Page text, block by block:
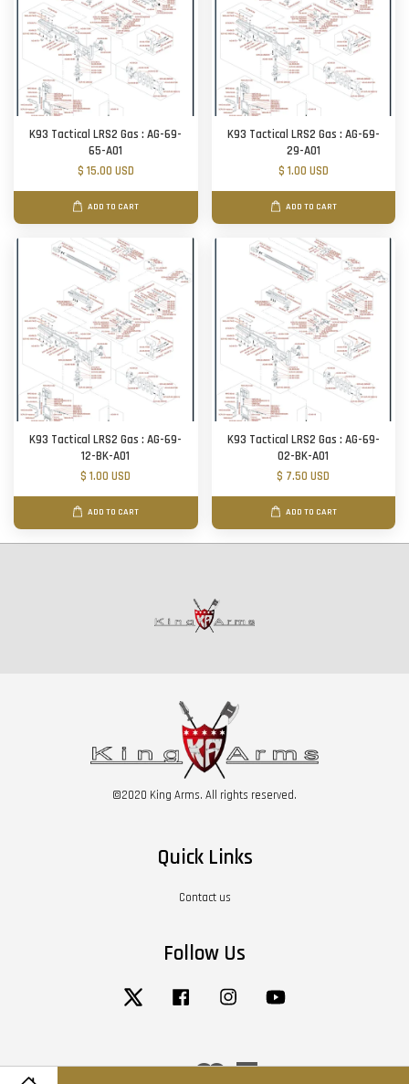
K93 Tactical LRS2 Gas : AG-69-
65-A01
$ 15.00 USD
ADD TO CART
K93 Tactical LRS2 Gas : AG-69-
29-A01
$ 1.00 USD
ADD TO CART
K93 Tactical LRS2 Gas : AG-69-
12-BK-A01
$ 1.00 USD
ADD TO CART
K93 Tactical LRS2 Gas : AG-69-
02-BK-A01
$ 7.50 USD
ADD TO CART
©2020 King Arms. All rights reserved.
Quick Links
Contact us
Follow Us
Twitter Facebook Instagram
Visa MasterAmerican